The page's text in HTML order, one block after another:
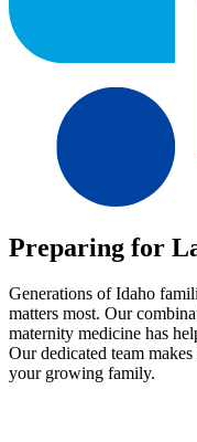
Preparing for
Generations of Idaho
matters most. Our
maternity medicine has
Our dedicated team
your growing family.